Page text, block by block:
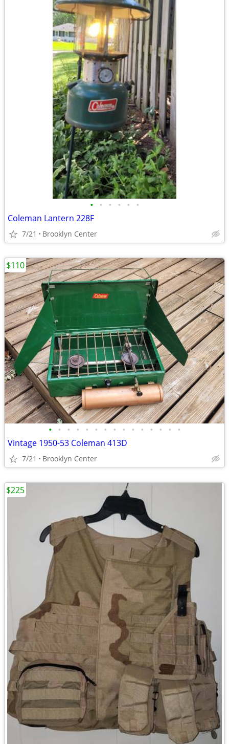
• • • • • •
Coleman Lantern 228F
7/21 Brooklyn Center
• • • • • • • • • • • • • • •
Vintage 1950-53 Coleman 413D
7/21 Brooklyn Center
$110
$225